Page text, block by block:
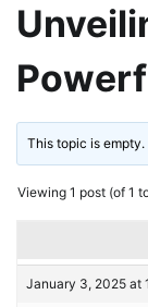
This topic is empty.
Viewing 1 post (of 1
January 3, 2025 at